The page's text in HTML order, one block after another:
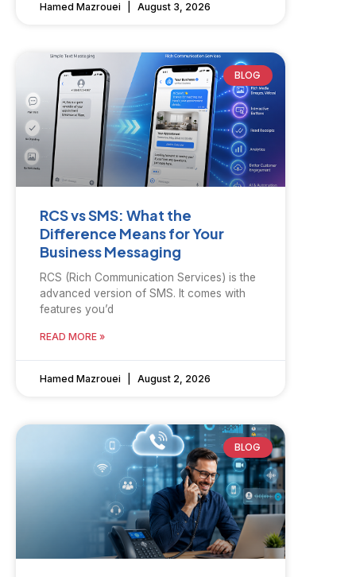
Hamed Mazrouei August 3, 2026
BLOG
RCS vs SMS: What the
Difference Means for Your
Business Messaging
RCS (Rich Communication Services) is the
advanced version of SMS. It comes with
features you’d
READ MORE »
Hamed Mazrouei August 2, 2026
BLOG